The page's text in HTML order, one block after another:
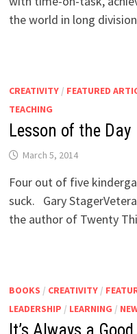
the world in long
CREATIVITY/ FEATURED
TEACHING
Lesson of the Day
March 5, 2014
Four out of five
suck. Gary
the author of Twenty
BOOKS / CREATIVITY/
LEADERSHIP / LEARNING /
It’s Always a